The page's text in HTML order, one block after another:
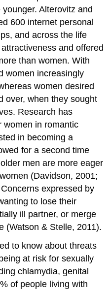
Alterovitz and
600 internet personal
and across the life
and offered
than women. With
women increasingly
women desired
over, when they sought
Research has
women in romantic
in becoming a
for a second time
men are more eager
(Davidson, 2001;
expressed by
to lose their
ill partner, or merge
(Watson & Stelle, 2011).
to know about threats
at risk for sexually
chlamydia, genital
of people living with